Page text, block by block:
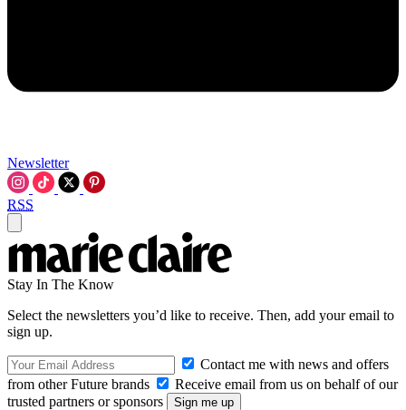
Newsletter
RSS
Stay In The Know
Select the newsletters you’d like to receive. Then, add your email to
sign up.
Contact me with news and offers
from other Future brands
Receive email from us on behalf of our
trusted partners or sponsors